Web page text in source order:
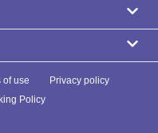
& Top Picks
of use
Privacy policy
Policy